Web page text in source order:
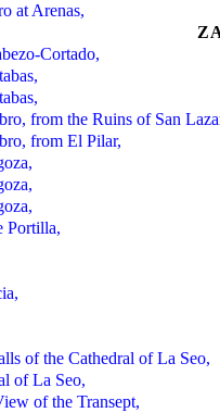
at Arenas,
Cortado,
from the Ruins of San
from El Pilar,
Portilla,
of the Cathedral of La Seo,
of La Seo,
of the Transept,